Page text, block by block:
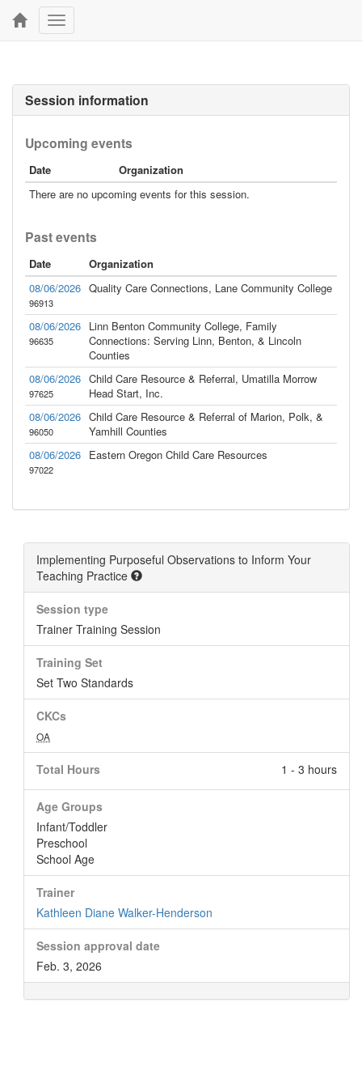
Toggle
navigation
Session information
Upcoming events
Date
Organization
There are no upcoming events for this session.
Past events
Date
Organization
08/06/2026
96913
Quality Care Connections, Lane Community College
08/06/2026
96635
Linn Benton Community College, Family
Connections: Serving Linn, Benton, & Lincoln
Counties
08/06/2026
97625
Child Care Resource & Referral, Umatilla Morrow
Head Start, Inc.
08/06/2026
96050
Child Care Resource & Referral of Marion, Polk, &
Yamhill Counties
08/06/2026
97022
Eastern Oregon Child Care Resources
Implementing Purposeful Observations to Inform Your
Teaching Practice
Session type
Trainer Training Session
Training Set
Set Two Standards
CKCs
OA
Total Hours 1 - 3 hours
Age Groups
Infant/Toddler
Preschool
School Age
Trainer
Kathleen Diane Walker-Henderson
Session approval date
Feb. 3, 2026